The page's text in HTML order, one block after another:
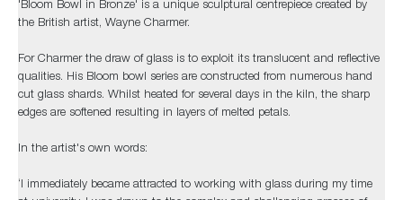
'Bloom Bowl in Bronze' is a unique sculptural centrepiece created by
the British artist, Wayne Charmer.
For Charmer the draw of glass is to exploit its translucent and reflective
qualities. His Bloom bowl series are constructed from numerous hand
cut glass shards. Whilst heated for several days in the kiln, the sharp
edges are softened resulting in layers of melted petals.
In the artist's own words:
‘I immediately became attracted to working with glass during my time